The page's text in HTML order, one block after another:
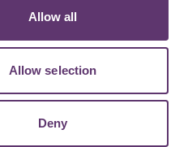
Allow all
Allow selection
Deny